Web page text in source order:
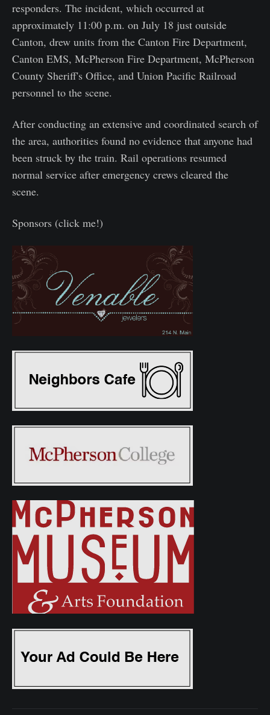
responders. The incident, which occurred at
approximately 11:00 p.m. on July 18 just outside
Canton, drew units from the Canton Fire Department,
Canton EMS, McPherson Fire Department, McPherson
County Sheriff's Office, and Union Pacific Railroad
personnel to the scene.
After conducting an extensive and coordinated search of
the area, authorities found no evidence that anyone had
been struck by the train. Rail operations resumed
normal service after emergency crews cleared the
scene.
Sponsors (click me!)